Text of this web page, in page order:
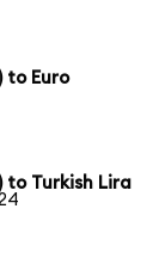
to Euro
to Turkish Lira